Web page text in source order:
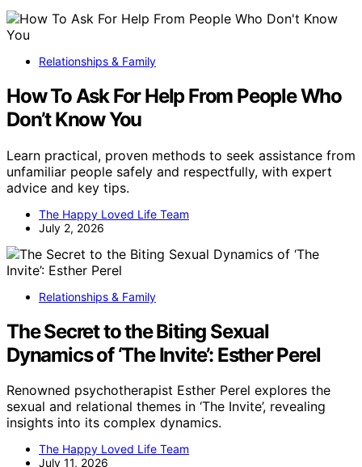
Relationships & Family
How To Ask For Help From People Who
Don’t Know You
Learn practical, proven methods to seek assistance from
unfamiliar people safely and respectfully, with expert
advice and key tips.
The Happy Loved Life Team
July 2, 2026
Relationships & Family
The Secret to the Biting Sexual
Dynamics of ‘The Invite’: Esther Perel
Renowned psychotherapist Esther Perel explores the
sexual and relational themes in ‘The Invite’, revealing
insights into its complex dynamics.
The Happy Loved Life Team
July 11, 2026